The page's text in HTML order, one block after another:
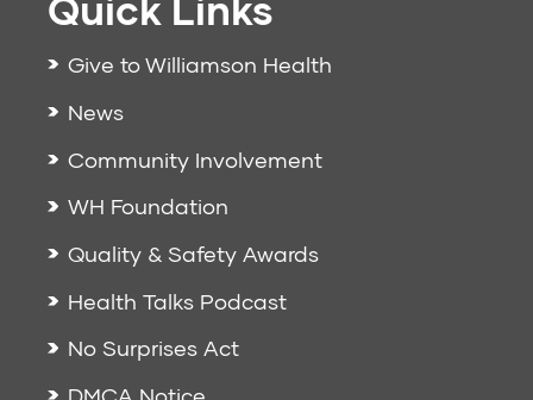
Give to Williamson Health
News
Community Involvement
WH Foundation
Quality & Safety Awards
Health Talks Podcast
No Surprises Act